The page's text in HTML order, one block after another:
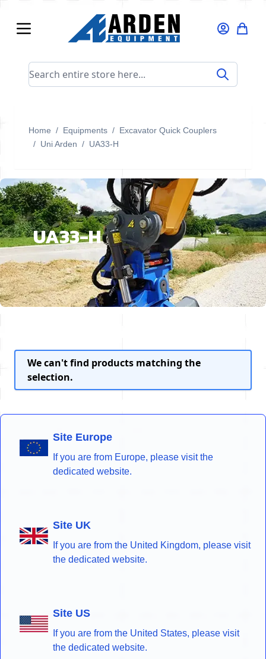
Search entire store here...
Home / Equipments / Excavator Quick Couplers
/ Uni Arden / UA33-H
UA33-H
We can't find products matching the
selection.
Site Europe
If you are from Europe, please visit the
dedicated website.
Site UK
If you are from the United Kingdom, please visit
the dedicated website.
Site US
If you are from the United States, please visit
the dedicated website.